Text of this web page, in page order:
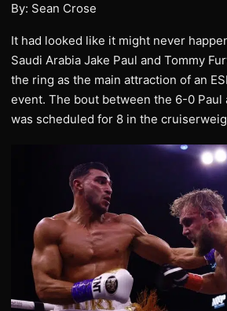
By: Sean Crose
It had looked like it might never
Saudi Arabia Jake Paul and Tommy
the ring as the main attraction of an
event. The bout between the 6-0 Paul
was scheduled for 8 in the